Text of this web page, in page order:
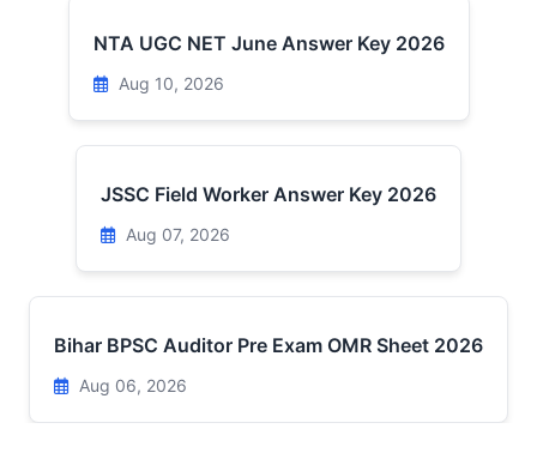
NTA UGC NET June Answer Key 2026
Aug 10, 2026
JSSC Field Worker Answer Key 2026
Aug 07, 2026
Bihar BPSC Auditor Pre Exam OMR Sheet 2026
Aug 06, 2026